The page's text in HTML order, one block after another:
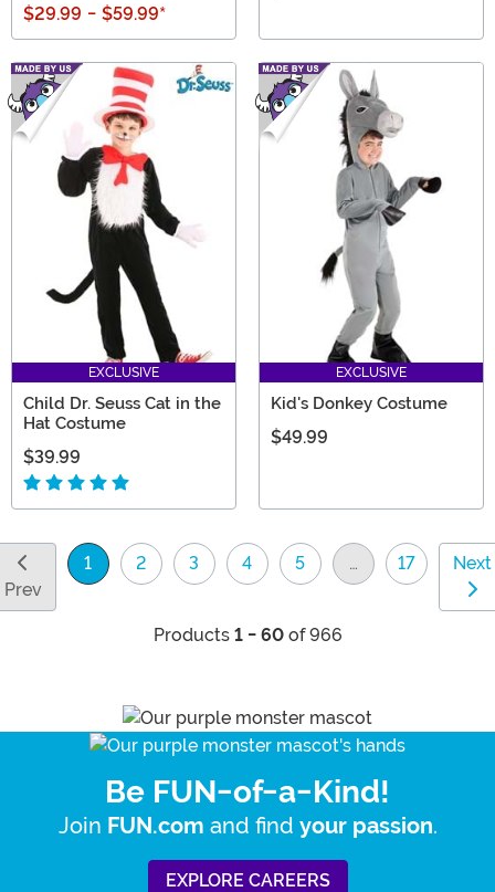
$29.99 - $59.99*
EXCLUSIVE
Child Dr. Seuss Cat in the
Hat Costume
$39.99
EXCLUSIVE
Kid's Donkey Costume
$49.99
Prev
1
(current)
2 3 4 5 … 17 Next
Products 1 - 60of 966
Be FUN-of-a-Kind!
Join FUN.com and find your passion.
EXPLORE CAREERS